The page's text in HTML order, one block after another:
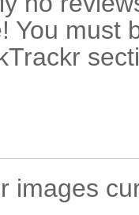
You must
images